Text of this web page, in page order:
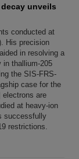
unveils
conducted at
His precision
in resolving a
in thallium-205
the SIS-FRS-
case for the
electrons are
at heavy-ion
successfully
restrictions.